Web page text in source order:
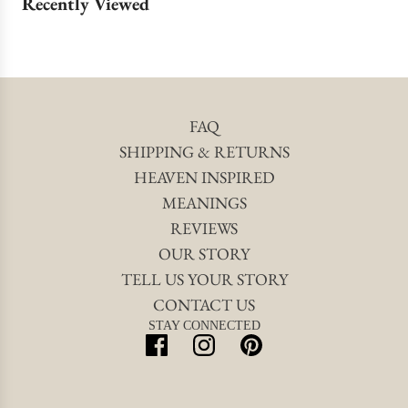
FAQ
SHIPPING & RETURNS
HEAVEN INSPIRED
MEANINGS
REVIEWS
OUR STORY
TELL US YOUR STORY
CONTACT US
STAY CONNECTED